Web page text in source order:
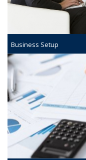
Business Setup